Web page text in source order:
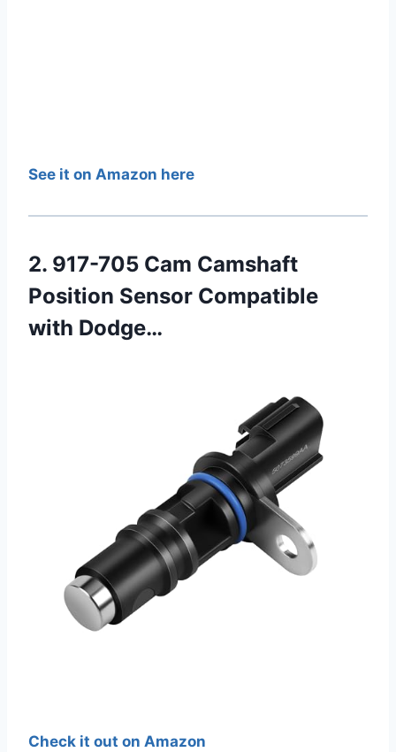
See it on Amazon here
2. 917-705 Cam Camshaft
Position Sensor Compatible
with Dodge…
Check it out on Amazon